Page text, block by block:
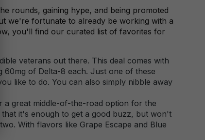
rounds, gaining hype, and being promoted
we're fortunate to already be working with a
you'll find our curated list of favorites for
veterans out there. This deal comes with
of Delta-8 each. Just one of these
like to do. You can also simply nibble away
a great middle-of-the-road option for the
that it's enough to get a good buzz, but won't
With flavors like Grape Escape and Blue